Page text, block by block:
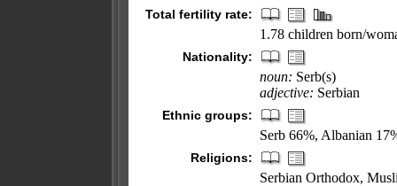
Total fertility rate:
1.78 children born/
Nationality:
noun: Serb(s)
adjective: Serbian
Ethnic groups:
Serb 66%, Albanian
Religions:
Serbian Orthodox,